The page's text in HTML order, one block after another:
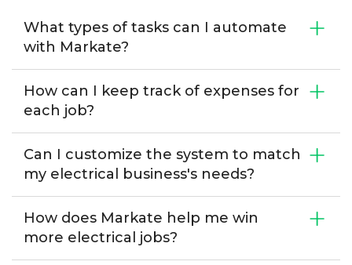
What types of tasks can I automate
with Markate?
How can I keep track of expenses for
each job?
Can I customize the system to match
my electrical business's needs?
How does Markate help me win
more electrical jobs?